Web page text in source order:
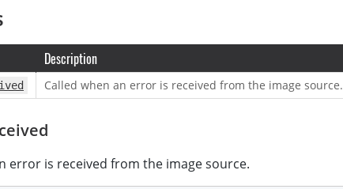
Description
Called when an error is received from the image source.
error is received from the image source.